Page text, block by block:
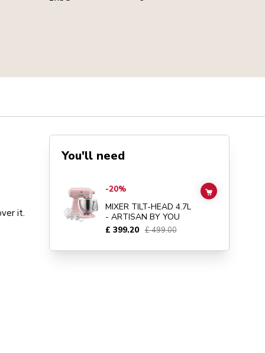
it.
You'll need
Go toMIXER TILT-HEAD 4.7L - ARTISAN BY YOU
-20%
MIXER TILT-HEAD 4.7L
- ARTISAN BY YOU
£ 399.20 £ 499.00
ADD TO CART